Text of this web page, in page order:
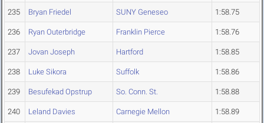
235 Bryan Friedel SUNY Geneseo 1:58.75
236 Ryan Outerbridge Franklin Pierce 1:58.76
237 Jovan Joseph Hartford 1:58.85
238 Luke Sikora Suffolk 1:58.86
239 Besufekad Opstrup So. Conn. St. 1:58.88
240 Leland Davies Carnegie Mellon 1:58.89